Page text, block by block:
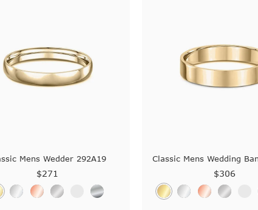
Mens Wedder 292A19
$271
Classic Mens Wedding
$306